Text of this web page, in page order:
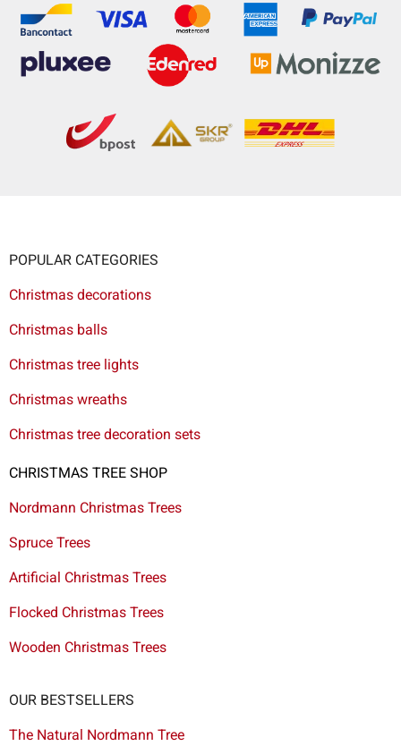
POPULAR CATEGORIES
Christmas decorations
Christmas balls
Christmas tree lights
Christmas wreaths
Christmas tree decoration sets
CHRISTMAS TREE SHOP
Nordmann Christmas Trees
Spruce Trees
Artificial Christmas Trees
Flocked Christmas Trees
Wooden Christmas Trees
OUR BESTSELLERS
The Natural Nordmann Tree